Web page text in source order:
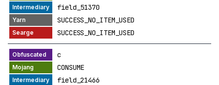
field_51370
SUCCESS_NO_ITEM_USED
SUCCESS_NO_ITEM_USED
c
CONSUME
field_21466